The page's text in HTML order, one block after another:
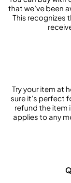
that we’ve been
This recognizes
Try your item at
sure it’s perfect
refund the item
applies to any